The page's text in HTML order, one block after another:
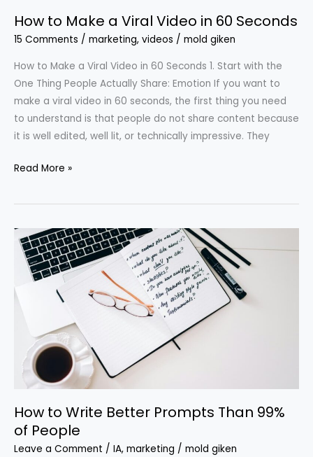
How to Make a Viral Video in 60 Seconds
15 Comments / marketing, videos / mold giken
How to Make a Viral Video in 60 Seconds 1. Start with the
One Thing People Actually Share: Emotion If you want to
make a viral video in 60 seconds, the first thing you need
to understand is that people do not share content because
it is well edited, well lit, or technically impressive. They
Read More »
How to Write Better Prompts Than 99%
of People
Leave a Comment / IA, marketing / mold giken
How
to
Write
Better
People